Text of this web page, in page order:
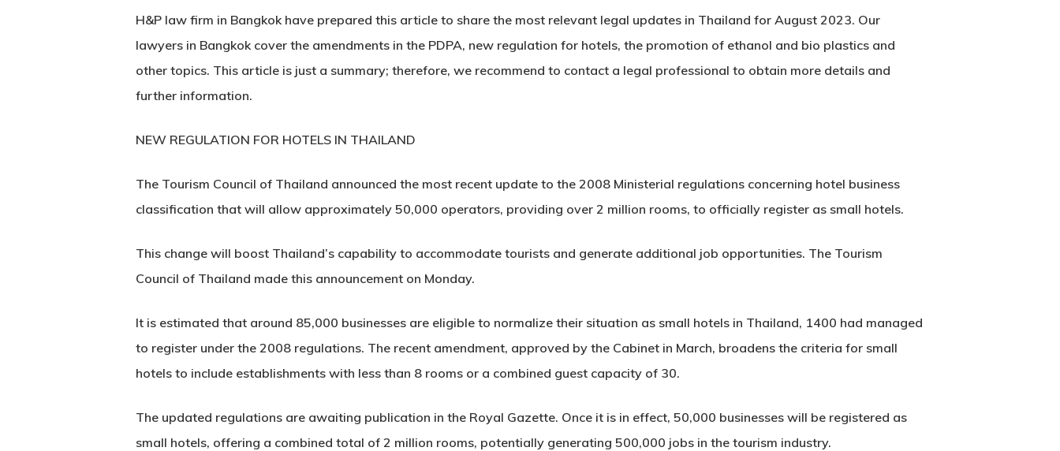
H&P law firm in Bangkok have prepared this article to share the most relevant legal updates in Thailand for August 2023. Our
lawyers in Bangkok cover the amendments in the PDPA, new regulation for hotels, the promotion of ethanol and bio plastics and
other topics. This article is just a summary; therefore, we recommend to contact a legal professional to obtain more details and
further information.
NEW REGULATION FOR HOTELS IN THAILAND
The Tourism Council of Thailand announced the most recent update to the 2008 Ministerial regulations concerning hotel business
classification that will allow approximately 50,000 operators, providing over 2 million rooms, to officially register as small hotels.
This change will boost Thailand’s capability to accommodate tourists and generate additional job opportunities. The Tourism
Council of Thailand made this announcement on Monday.
It is estimated that around 85,000 businesses are eligible to normalize their situation as small hotels in Thailand, 1400 had managed
to register under the 2008 regulations. The recent amendment, approved by the Cabinet in March, broadens the criteria for small
hotels to include establishments with less than 8 rooms or a combined guest capacity of 30.
The updated regulations are awaiting publication in the Royal Gazette. Once it is in effect, 50,000 businesses will be registered as
small hotels, offering a combined total of 2 million rooms, potentially generating 500,000 jobs in the tourism industry.